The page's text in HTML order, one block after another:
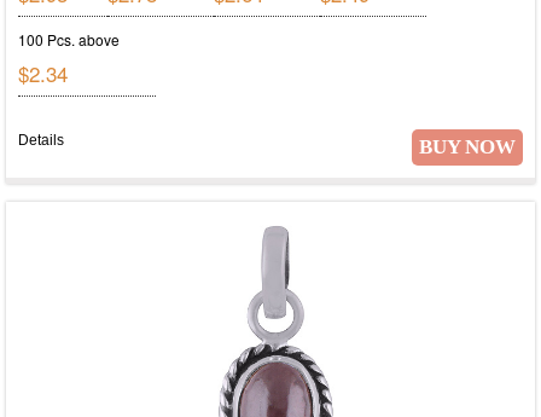
100 Pcs. above
$2.34
BUY NOW
Details